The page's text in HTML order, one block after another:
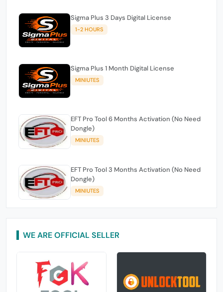
Sigma Plus 3 Days Digital License
1-2 HOURS
Sigma Plus 1 Month Digital License
MINIUTES
EFT Pro Tool 6 Months Activation (No Need
Dongle)
MINIUTES
EFT Pro Tool 3 Months Activation (No Need
Dongle)
MINIUTES
WE ARE OFFICIAL SELLER